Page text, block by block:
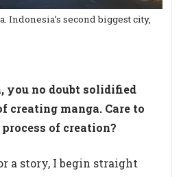
Indonesia’s second biggest city,
you no doubt solidified
creating manga. Care to
of creation?
a story, I begin straight